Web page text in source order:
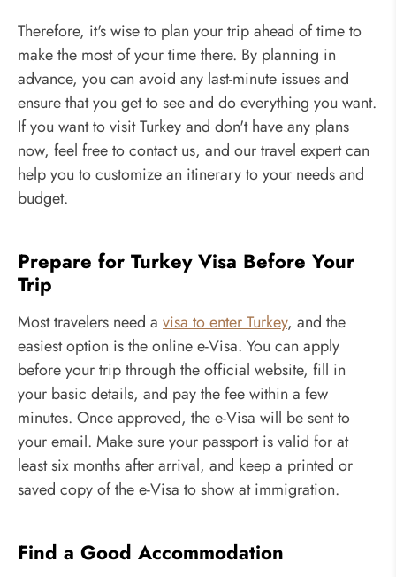
Therefore, it's wise to plan your trip ahead of time to
make the most of your time there. By planning in
advance, you can avoid any last-minute issues and
ensure that you get to see and do everything you want.
If you want to visit Turkey and don't have any plans
now, feel free to contact us, and our travel expert can
help you to customize an itinerary to your needs and
budget.
Prepare for Turkey Visa Before Your
Trip
Most travelers need a visa to enter Turkey, and the
easiest option is the online e-Visa. You can apply
before your trip through the official website, fill in
your basic details, and pay the fee within a few
minutes. Once approved, the e-Visa will be sent to
your email. Make sure your passport is valid for at
least six months after arrival, and keep a printed or
saved copy of the e-Visa to show at immigration.
Find a Good Accommodation